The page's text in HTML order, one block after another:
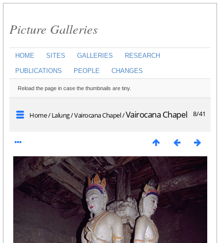
Picture Galleries
HOME SITES GALLERIES RESEARCH
PUBLICATIONS PEOPLE CHANGES
Reload the page in case the thumbnails are tiny.
8/41
Home/Lalung/Vairocana Chapel/Vairocana Chapel